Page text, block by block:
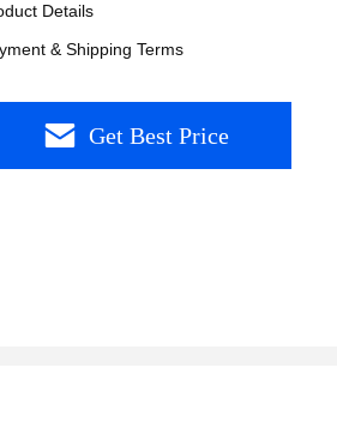
Details
& Shipping Terms
Get Best Price